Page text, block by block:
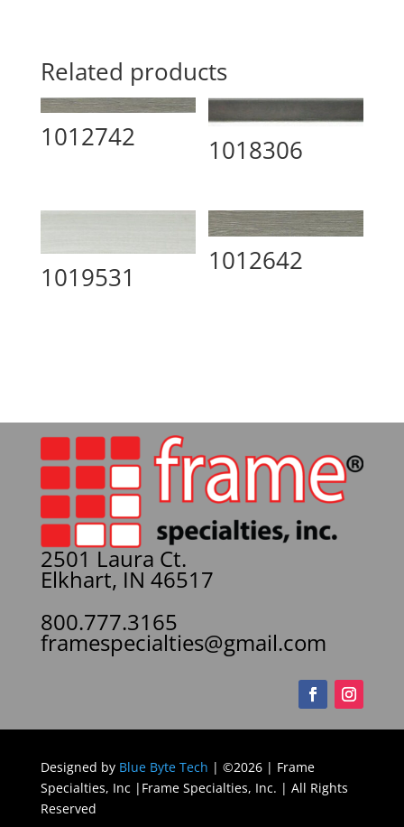
Related products
1012742 1018306
1019531
1012642
2501 Laura Ct.
Elkhart, IN 46517
800.777.3165
framespecialties@gmail.com
Designed by Blue Byte Tech | ©2026 | Frame
Specialties, Inc |Frame Specialties, Inc. | All Rights
Reserved